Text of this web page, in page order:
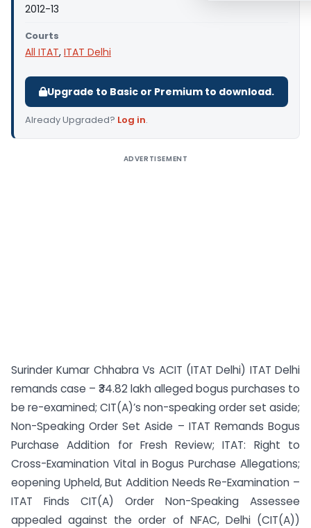
2012-13
Courts
All ITAT, ITAT Delhi
Upgrade to Basic or Premium to download.
Already Upgraded? Log in.
ADVERTISEMENT
Surinder Kumar Chhabra Vs ACIT (ITAT Delhi) ITAT Delhi
remands case – ₹34.82 lakh alleged bogus purchases to
be re-examined; CIT(A)’s non-speaking order set aside;
Non-Speaking Order Set Aside – ITAT Remands Bogus
Purchase Addition for Fresh Review; ITAT: Right to
Cross-Examination Vital in Bogus Purchase Allegations;
eopening Upheld, But Addition Needs Re-Examination –
ITAT Finds CIT(A) Order Non-Speaking Assessee
appealed against the order of NFAC, Delhi (CIT(A))